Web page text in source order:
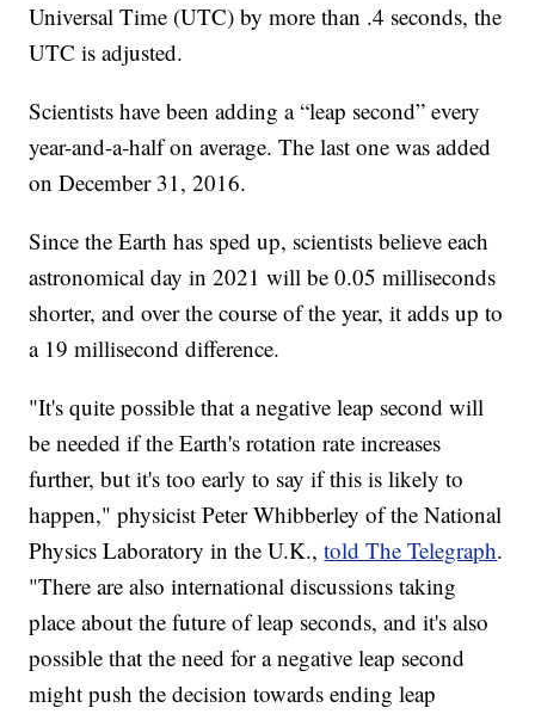
Universal Time (UTC) by more than .4 seconds, the
UTC is adjusted.
Scientists have been adding a “leap second” every
year-and-a-half on average. The last one was added
on December 31, 2016.
Since the Earth has sped up, scientists believe each
astronomical day in 2021 will be 0.05 milliseconds
shorter, and over the course of the year, it adds up to
a 19 millisecond difference.
"It's quite possible that a negative leap second will
be needed if the Earth's rotation rate increases
further, but it's too early to say if this is likely to
happen," physicist Peter Whibberley of the National
Physics Laboratory in the U.K.,told The Telegraph.
"There are also international discussions taking
place about the future of leap seconds, and it's also
possible that the need for a negative leap second
might push the decision towards ending leap